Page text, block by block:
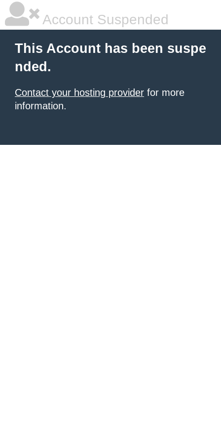
Account Suspended
This Account has been suspe
nded.
Contact your hosting provider for more
information.